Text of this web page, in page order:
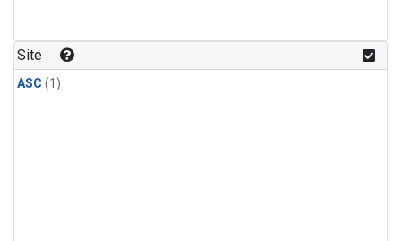
Site
ASC (1)